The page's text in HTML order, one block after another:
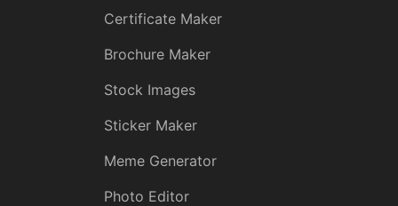
Certificate Maker
Brochure Maker
Stock Images
Sticker Maker
Meme Generator
Photo Editor